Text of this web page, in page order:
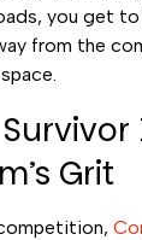
you get
from the
Grit